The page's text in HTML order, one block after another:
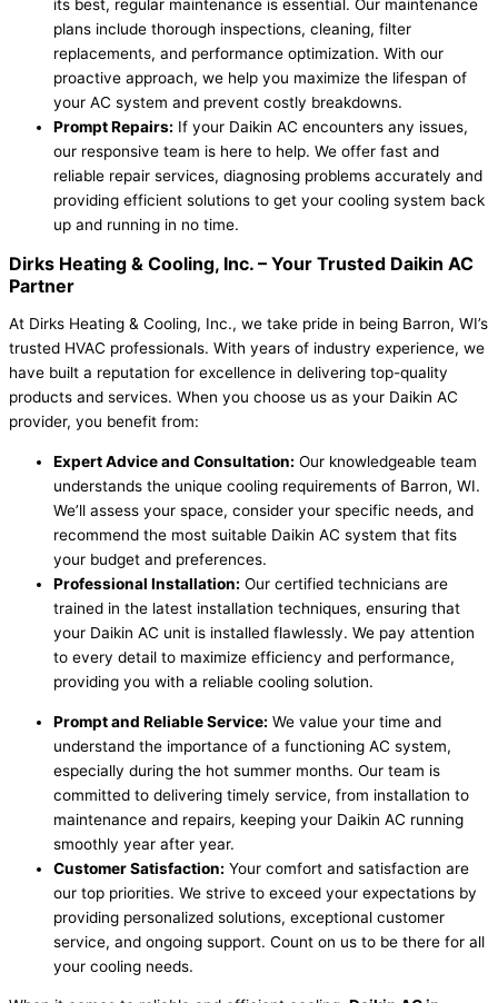
its best, regular maintenance is essential. Our maintenance
plans include thorough inspections, cleaning, filter
replacements, and performance optimization. With our
proactive approach, we help you maximize the lifespan of
your AC system and prevent costly breakdowns.
Prompt Repairs: If your Daikin AC encounters any issues,
our responsive team is here to help. We offer fast and
reliable repair services, diagnosing problems accurately and
providing efficient solutions to get your cooling system back
up and running in no time.
Dirks Heating & Cooling, Inc. – Your Trusted Daikin AC
Partner
At Dirks Heating & Cooling, Inc., we take pride in being Barron, WI’s
trusted HVAC professionals. With years of industry experience, we
have built a reputation for excellence in delivering top-quality
products and services. When you choose us as your Daikin AC
provider, you benefit from:
Expert Advice and Consultation: Our knowledgeable team
understands the unique cooling requirements of Barron, WI.
We’ll assess your space, consider your specific needs, and
recommend the most suitable Daikin AC system that fits
your budget and preferences.
Professional Installation: Our certified technicians are
trained in the latest installation techniques, ensuring that
your Daikin AC unit is installed flawlessly. We pay attention
to every detail to maximize efficiency and performance,
providing you with a reliable cooling solution.
Prompt and Reliable Service: We value your time and
understand the importance of a functioning AC system,
especially during the hot summer months. Our team is
committed to delivering timely service, from installation to
maintenance and repairs, keeping your Daikin AC running
smoothly year after year.
Customer Satisfaction: Your comfort and satisfaction are
our top priorities. We strive to exceed your expectations by
providing personalized solutions, exceptional customer
service, and ongoing support. Count on us to be there for all
your cooling needs.